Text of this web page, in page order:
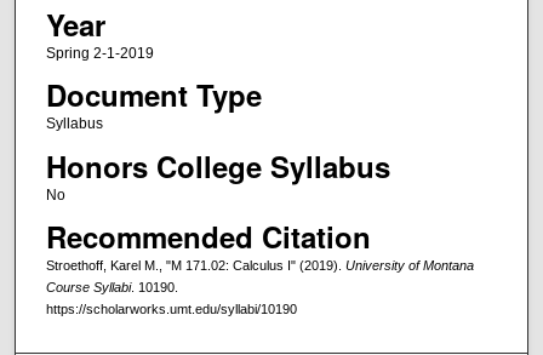
Year
Spring 2-1-2019
Document Type
Syllabus
Honors College Syllabus
No
Recommended Citation
Stroethoff, Karel M., "M 171.02: Calculus I" (2019). University of Montana
Course Syllabi. 10190.
https://scholarworks.umt.edu/syllabi/10190